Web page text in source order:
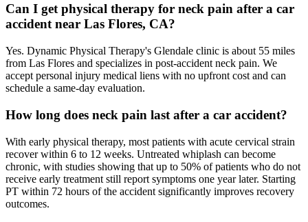
Can I get physical therapy for neck pain after a car
accident near Las Flores, CA?
Yes. Dynamic Physical Therapy's Glendale clinic is about 55 miles
from Las Flores and specializes in post-accident neck pain. We
accept personal injury medical liens with no upfront cost and can
schedule a same-day evaluation.
How long does neck pain last after a car accident?
With early physical therapy, most patients with acute cervical strain
recover within 6 to 12 weeks. Untreated whiplash can become
chronic, with studies showing that up to 50% of patients who do not
receive early treatment still report symptoms one year later. Starting
PT within 72 hours of the accident significantly improves recovery
outcomes.